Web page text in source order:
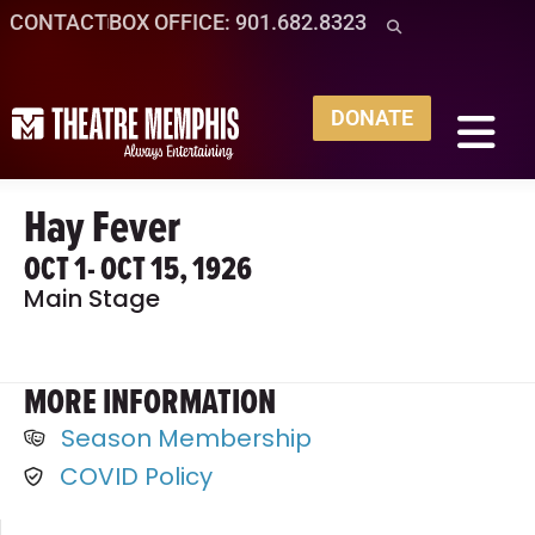
CONTACTBOX OFFICE: 901.682.8323
DONATE
Hay Fever
OCT 1- OCT 15, 1926
Main Stage
MORE INFORMATION
Season Membership
COVID Policy